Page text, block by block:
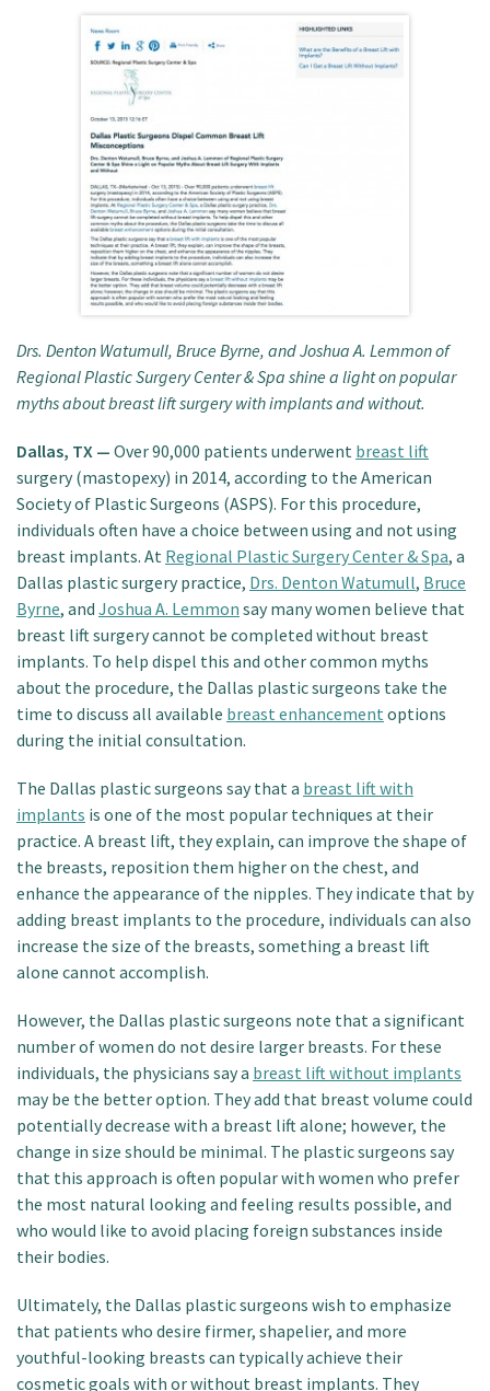
Patient Portal
Drs. Denton Watumull, Bruce Byrne, and Joshua A. Lemmon of
Regional Plastic Surgery Center & Spa shine a light on popular
myths about breast lift surgery with implants and without.
Dallas, TX — Over 90,000 patients underwent breast lift
surgery (mastopexy) in 2014, according to the American
Society of Plastic Surgeons (ASPS). For this procedure,
individuals often have a choice between using and not using
breast implants. At Regional Plastic Surgery Center & Spa, a
Dallas plastic surgery practice, Drs. Denton Watumull, Bruce
Byrne, and Joshua A. Lemmon say many women believe that
breast lift surgery cannot be completed without breast
implants. To help dispel this and other common myths
about the procedure, the Dallas plastic surgeons take the
time to discuss all available breast enhancement options
during the initial consultation.
The Dallas plastic surgeons say that a breast lift with
implants is one of the most popular techniques at their
practice. A breast lift, they explain, can improve the shape of
the breasts, reposition them higher on the chest, and
enhance the appearance of the nipples. They indicate that by
adding breast implants to the procedure, individuals can also
increase the size of the breasts, something a breast lift
alone cannot accomplish.
However, the Dallas plastic surgeons note that a significant
number of women do not desire larger breasts. For these
individuals, the physicians say a breast lift without implants
may be the better option. They add that breast volume could
potentially decrease with a breast lift alone; however, the
change in size should be minimal. The plastic surgeons say
that this approach is often popular with women who prefer
the most natural looking and feeling results possible, and
who would like to avoid placing foreign substances inside
their bodies.
Ultimately, the Dallas plastic surgeons wish to emphasize
that patients who desire firmer, shapelier, and more
youthful-looking breasts can typically achieve their
cosmetic goals with or without breast implants. They